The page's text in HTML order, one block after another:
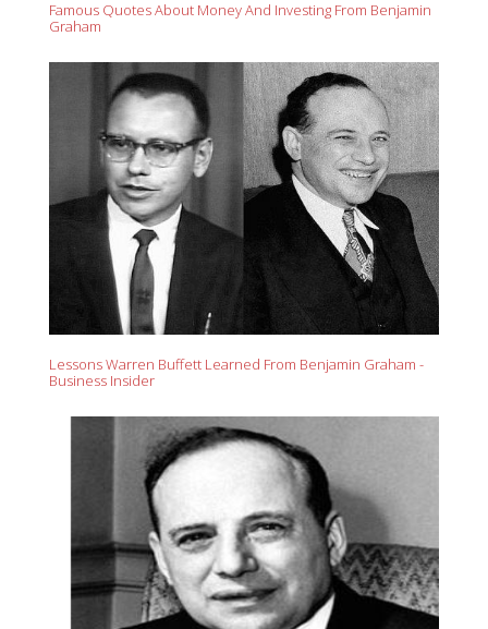
Famous Quotes About Money And Investing From Benjamin
Graham
Lessons Warren Buffett Learned From Benjamin Graham -
Business Insider